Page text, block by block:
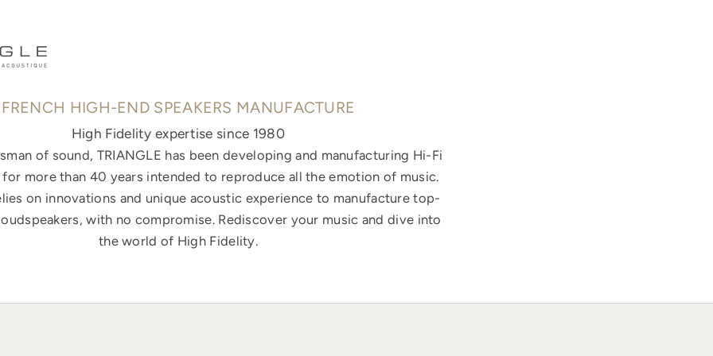
FRENCH HIGH-END SPEAKERS MANUFACTURE
High Fidelity expertise since 1980
of sound, TRIANGLE has been developing and manufacturing Hi-Fi
more than 40 years intended to reproduce all the emotion of music.
on innovations and unique acoustic experience to manufacture top-
with no compromise. Rediscover your music and dive into
the world of High Fidelity.